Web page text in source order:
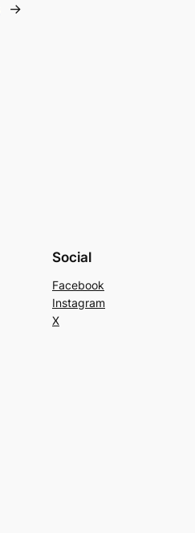
→
Social
Facebook
Instagram
X